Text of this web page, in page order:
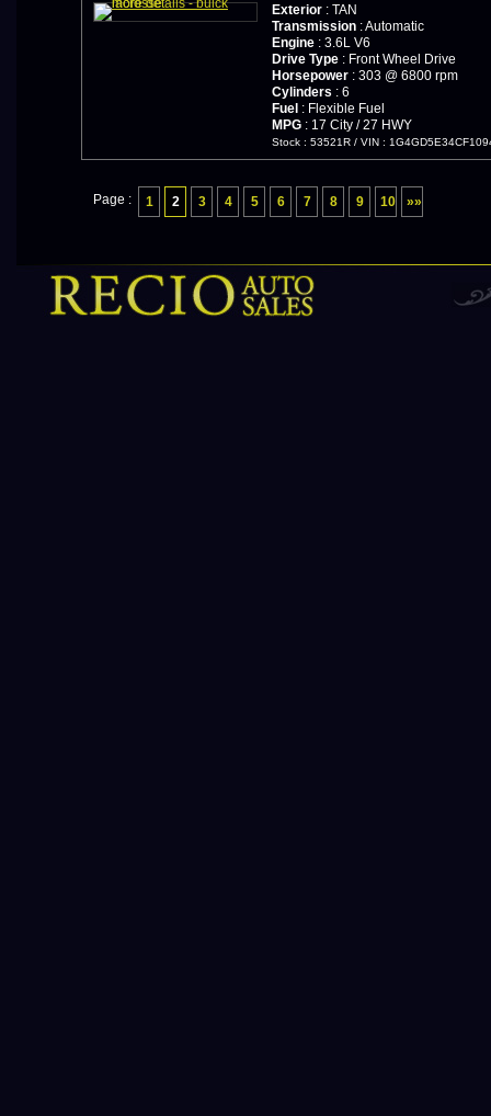
Exterior : TAN
Transmission : Automatic
Engine : 3.6L V6
Drive Type : Front Wheel Drive
Horsepower : 303 @ 6800 rpm
Cylinders : 6
Fuel : Flexible Fuel
MPG : 17 City / 27 HWY
Stock : 53521R / VIN :
Page : 1 2 3 4 5 6 7 8 9 10 »»